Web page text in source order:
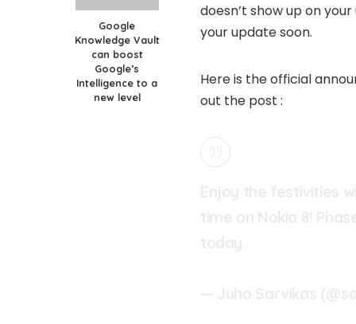
Google
Knowledge Vault
can boost
Google’s
Intelligence to a
new level
doesn’t show up on
your update soon.
Here is the official
out the post :